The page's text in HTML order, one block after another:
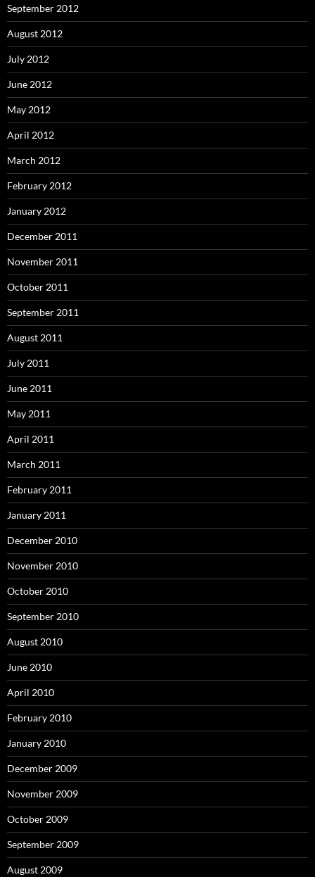
September 2012
August 2012
July 2012
June 2012
May 2012
April 2012
March 2012
February 2012
January 2012
December 2011
November 2011
October 2011
September 2011
August 2011
July 2011
June 2011
May 2011
April 2011
March 2011
February 2011
January 2011
December 2010
November 2010
October 2010
September 2010
August 2010
June 2010
April 2010
February 2010
January 2010
December 2009
November 2009
October 2009
September 2009
August 2009